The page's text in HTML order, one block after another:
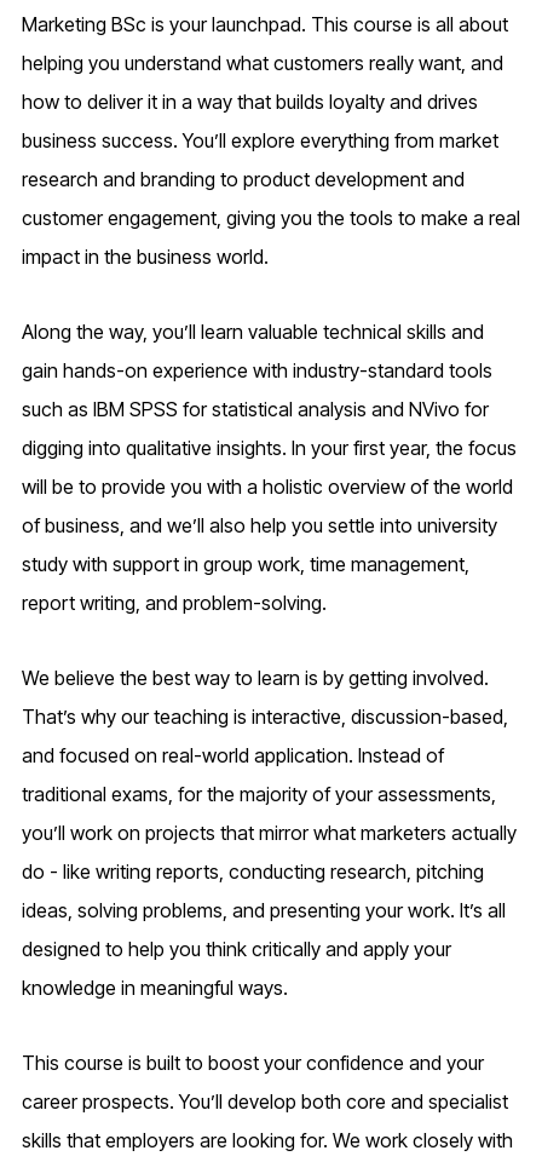
Marketing BSc is your launchpad. This course is all about
helping you understand what customers really want, and
how to deliver it in a way that builds loyalty and drives
business success. You’ll explore everything from market
research and branding to product development and
customer engagement, giving you the tools to make a real
impact in the business world.
Along the way, you’ll learn valuable technical skills and
gain hands-on experience with industry-standard tools
such as IBM SPSS for statistical analysis and NVivo for
digging into qualitative insights. In your first year, the focus
will be to provide you with a holistic overview of the world
of business, and we’ll also help you settle into university
study with support in group work, time management,
report writing, and problem-solving.
We believe the best way to learn is by getting involved.
That’s why our teaching is interactive, discussion-based,
and focused on real-world application. Instead of
traditional exams, for the majority of your assessments,
you’ll work on projects that mirror what marketers actually
do - like writing reports, conducting research, pitching
ideas, solving problems, and presenting your work. It’s all
designed to help you think critically and apply your
knowledge in meaningful ways.
This course is built to boost your confidence and your
career prospects. You’ll develop both core and specialist
skills that employers are looking for. We work closely with